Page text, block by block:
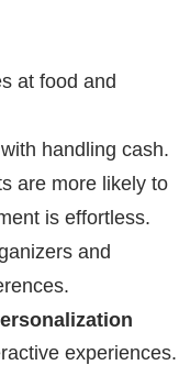
at food and
handling cash.
are more likely to
is effortless.
and
experiences.